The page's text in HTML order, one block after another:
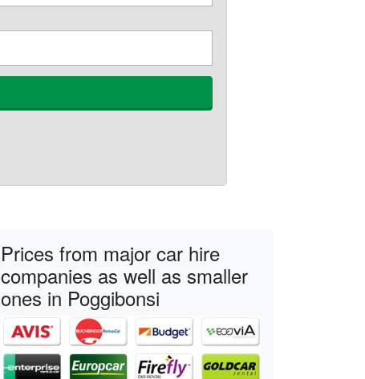
Prices from major car hire
companies as well as smaller
ones in Poggibonsi